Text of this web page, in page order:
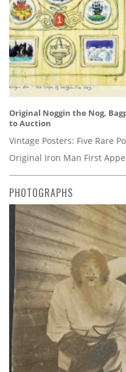
Original Noggin the Nog,
to Auction
Vintage Posters: Five Rare
Original Iron Man First
PHOTOGRAPHS